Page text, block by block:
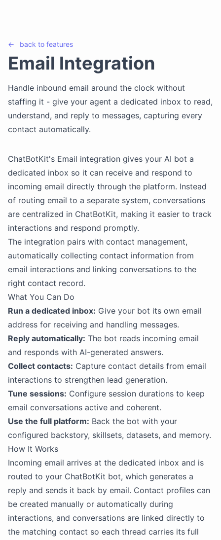
← back to features
Email Integration
Handle inbound email around the clock without
staffing it - give your agent a dedicated inbox to read,
understand, and reply to messages, capturing every
contact automatically.
ChatBotKit's Email integration gives your AI bot a
dedicated inbox so it can receive and respond to
incoming email directly through the platform. Instead
of routing email to a separate system, conversations
are centralized in ChatBotKit, making it easier to track
interactions and respond promptly.
The integration pairs with contact management,
automatically collecting contact information from
email interactions and linking conversations to the
right contact record.
What You Can Do
Run a dedicated inbox: Give your bot its own email
address for receiving and handling messages.
Reply automatically: The bot reads incoming email
and responds with AI-generated answers.
Collect contacts: Capture contact details from email
interactions to strengthen lead generation.
Tune sessions: Configure session durations to keep
email conversations active and coherent.
Use the full platform: Back the bot with your
configured backstory, skillsets, datasets, and memory.
How It Works
Incoming email arrives at the dedicated inbox and is
routed to your ChatBotKit bot, which generates a
reply and sends it back by email. Contact profiles can
be created manually or automatically during
interactions, and conversations are linked directly to
the matching contact so each thread carries its full